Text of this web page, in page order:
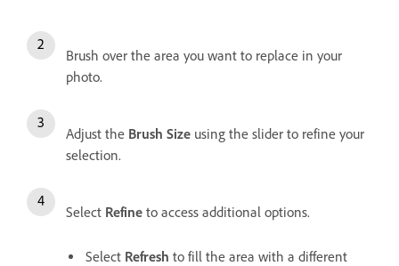
Brush over the area you want to replace in your
photo.
Adjust the Brush Size using the slider to refine your
selection.
Select Refine to access additional options.
Select Refresh to fill the area with a different